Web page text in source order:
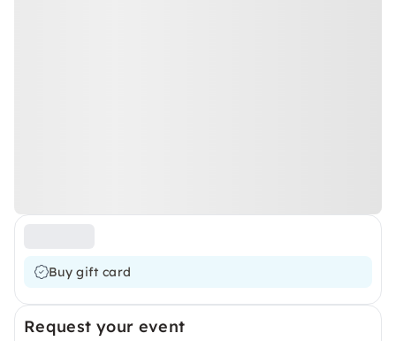
Buy gift card
Request your event